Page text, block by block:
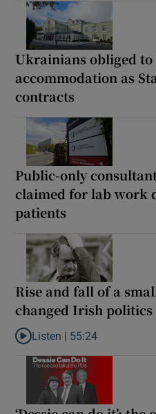
Ukrainians obliged
accommodation as
contracts
Public-only
claimed for lab work
patients
Rise and fall of a
changed Irish politics
Listen to Rise and fall of a
Listen | 55:24